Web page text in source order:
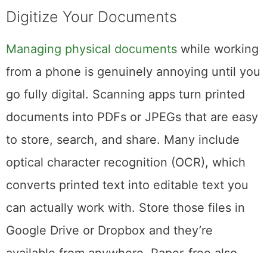
Digitize Your Documents
Managing physical documentswhile working
from a phone is genuinely annoying until you
go fully digital. Scanning apps turn printed
documents into PDFs or JPEGs that are easy
to store, search, and share. Many include
optical character recognition (OCR), which
converts printed text into editable text you
can actually work with. Store those files in